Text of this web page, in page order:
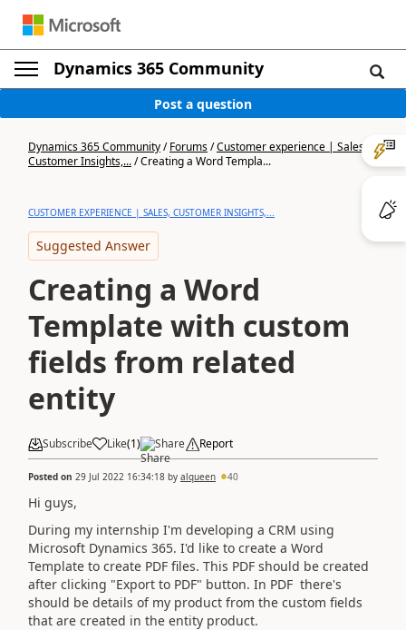
Dynamics 365 Community
Post a question
Dynamics 365 Community/Forums/Customer experience | Sales,
Customer Insights,.../Creating a Word Templa...
CUSTOMER EXPERIENCE | SALES, CUSTOMER INSIGHTS,...
Suggested Answer
Creating a Word
Template with custom
fields from related
entity
Subscribe Like(1) Share Report
Posted on 29 Jul 2022 16:34:18 by alqueen 40
Hi guys,
During my internship I'm developing a CRM using
Microsoft Dynamics 365. I'd like to create a Word
Template to create PDF files. This PDF should be created
after clicking "Export to PDF" button. In PDF there's
should be details of my product from the custom fields
that are created in the entity product.